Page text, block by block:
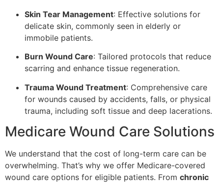
Skin Tear Management: Effective solutions for
delicate skin, commonly seen in elderly or
immobile patients.
Burn Wound Care: Tailored protocols that reduce
scarring and enhance tissue regeneration.
Trauma Wound Treatment: Comprehensive care
for wounds caused by accidents, falls, or physical
trauma, including soft tissue and deep lacerations.
Medicare Wound Care Solutions
We understand that the cost of long-term care can be
overwhelming. That’s why we offer Medicare-covered
wound care options for eligible patients. From chronic